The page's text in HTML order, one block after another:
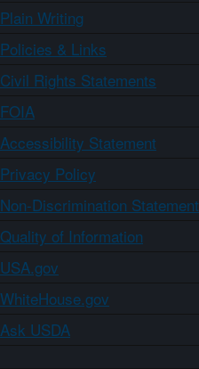
Plain Writing
Policies & Links
Civil Rights Statements
FOIA
Accessibility Statement
Privacy Policy
Non-Discrimination Statement
Quality of Information
USA.gov
WhiteHouse.gov
Ask USDA